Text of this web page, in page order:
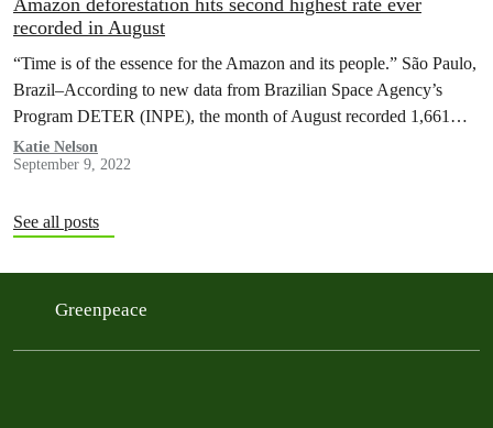
Amazon deforestation hits second highest rate ever
recorded in August
“Time is of the essence for the Amazon and its people.” São Paulo,
Brazil–According to new data from Brazilian Space Agency’s
Program DETER (INPE), the month of August recorded 1,661…
Katie Nelson
September 9, 2022
See all posts
Greenpeace